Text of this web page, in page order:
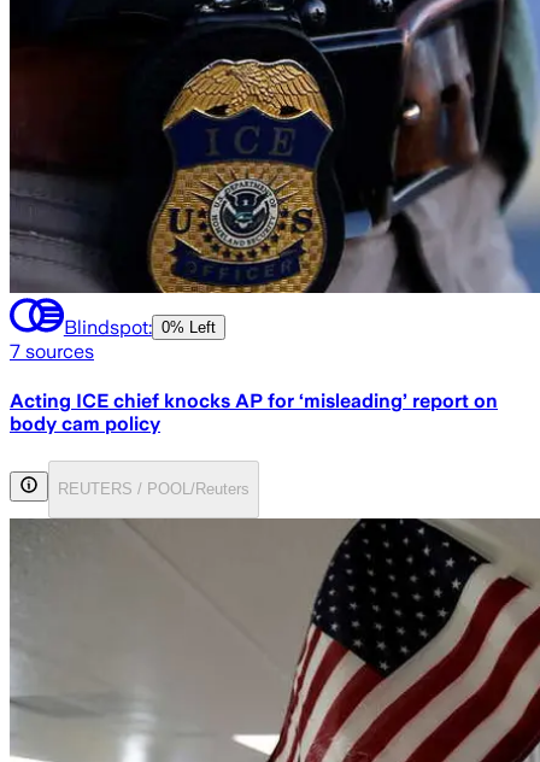
Blindspot: 0% Left
7 sources
Acting ICE chief knocks AP for ‘misleading’ report on
body cam policy
REUTERS / POOL/Reuters